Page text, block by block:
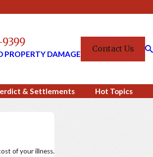
PROPERTY DAMAGE
Contact Us
& Settlements
Hot Topics
of your illness.